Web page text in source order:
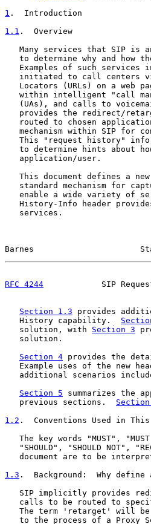
1 .  Introduction
1.1 .  Overview
Many services that SIP is
to determine why and how
Examples of such services
initiated to call centers
Locators (URLs) on a web
within intelligent "call
(UAs), and calls to
provides the redirect/
routed to chosen
mechanism within SIP for
This "request history"
to determine hints about
   application/user.
This document defines a
standard mechanism for
enable a wide variety of
History-Info header
   services.
Barnes
RFC 4244
SIP
Section 1.3 provides
   History capability.
   solution, with
Section 3
   solution.
Section 4 provides the
Example uses of the new
additional scenarios
Section 5 summarizes the
   previous sections.
1.2 .  Conventions Used in This
The key words "MUST",
"SHOULD", "SHOULD NOT",
document are to be
1.3 .  Background: Why
SIP implicitly provides
calls to be routed to
The term 'retarget' will
to the process of a Proxy